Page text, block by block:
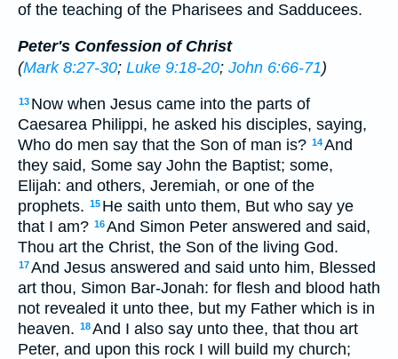
of the teaching of the Pharisees and Sadducees.
Peter's Confession of Christ
(Mark 8:27-30; Luke 9:18-20; John 6:66-71)
13 Now when Jesus came into the parts of
Caesarea Philippi, he asked his disciples, saying,
Who do men say that the Son of man is? 14And
they said, Some say John the Baptist; some,
Elijah: and others, Jeremiah, or one of the
prophets. 15 He saith unto them, But who say ye
that I am? 16And Simon Peter answered and said,
Thou art the Christ, the Son of the living God.
17And Jesus answered and said unto him, Blessed
art thou, Simon Bar-Jonah: for flesh and blood hath
not revealed it unto thee, but my Father which is in
heaven. 18And I also say unto thee, that thou art
Peter, and upon this rock I will build my church;